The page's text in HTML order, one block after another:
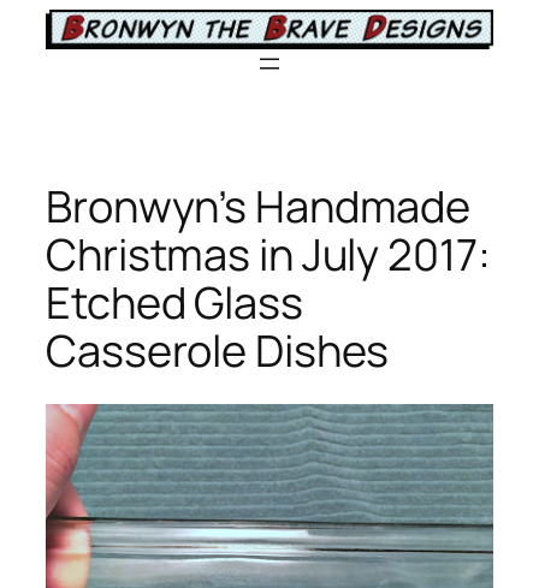
Skip
Bronwyn’s Handmade
Christmas in July 2017:
Etched Glass
Casserole Dishes